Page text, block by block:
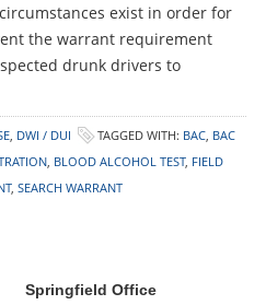
exist in order for
the warrant requirement
drunk drivers to
, DWI / DUI TAGGED WITH: BAC, BAC
, BLOOD ALCOHOL TEST, FIELD
, SEARCH WARRANT
Springfield Office